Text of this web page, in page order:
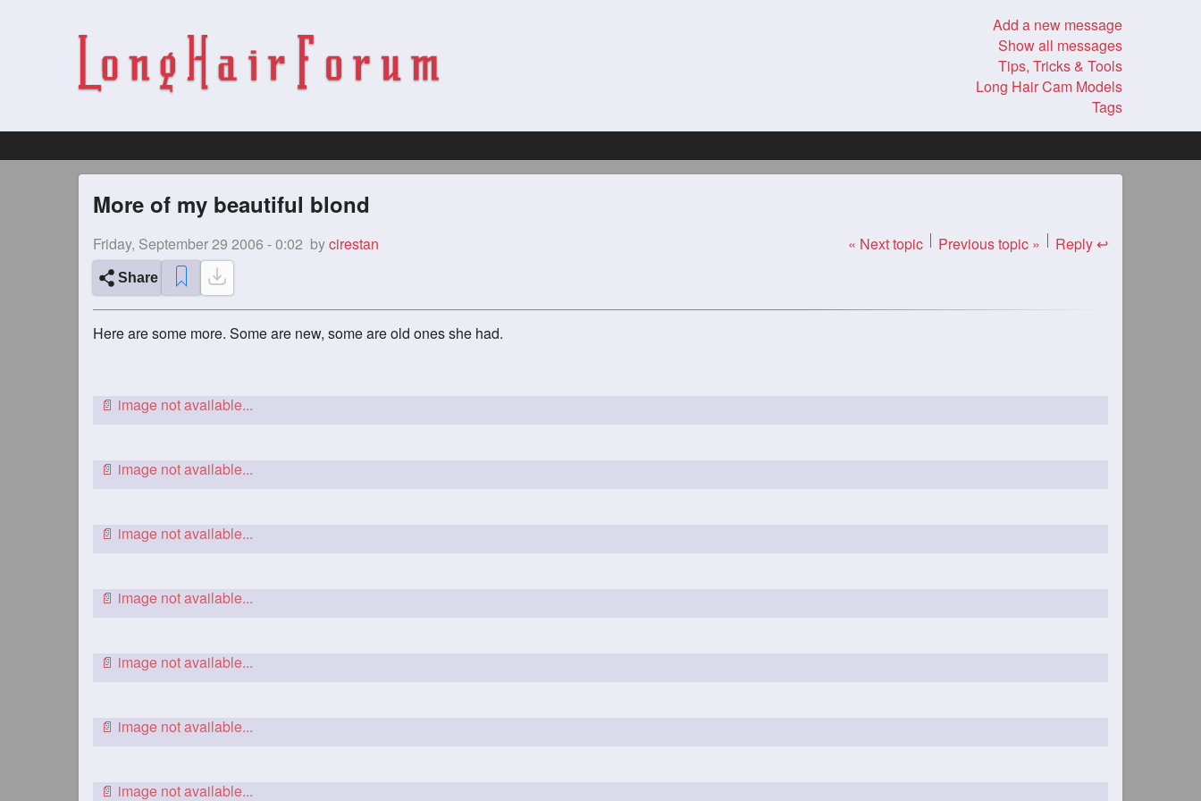
Add a new message
Show all messages
Tips, Tricks & Tools
Long Hair Cam Models
Tags
More of my beautiful blond
Friday, September 29 2006 - 0:02 bycirestan « Next topic Previous topic » Reply ↩
Share
Here are some more. Some are new, some are old ones she had.